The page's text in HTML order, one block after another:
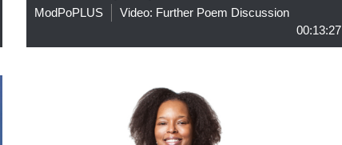
ModPoPLUS
Video: Further Poem Discussion
00:13:27